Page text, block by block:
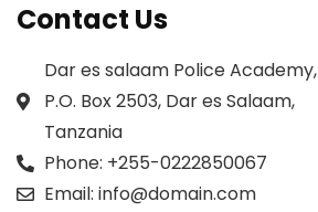
Contact Us
Dar es salaam Police Academy,
P.O. Box 2503, Dar es Salaam,
Tanzania
Phone: +255-0222850067
Email: info@domain.com